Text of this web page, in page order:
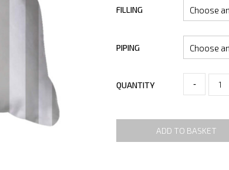
FILLING
PIPING
QUANTITY -
ADD TO BASKET